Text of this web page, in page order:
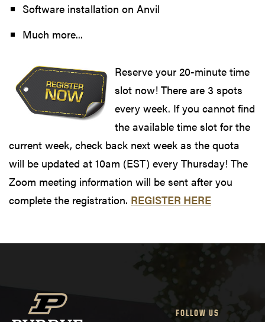
Software installation on Anvil
Much more...
Reserve your 20-minute time
slot now! There are 3 spots
every week. If you cannot find
the available time slot for the
current week, check back next week as the quota
will be updated at 10am (EST) every Thursday! The
Zoom meeting information will be sent after you
complete the registration. REGISTER HERE
FOLLOW US